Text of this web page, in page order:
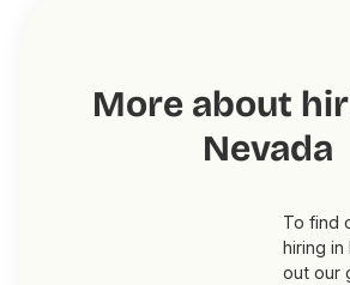
More about
Nevada
To find
hiring in
out our